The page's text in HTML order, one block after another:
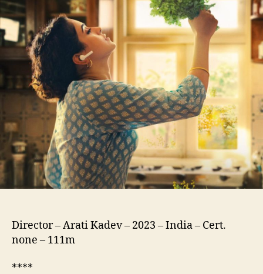
Director – Arati Kadev – 2023 – India – Cert.
none – 111m
****